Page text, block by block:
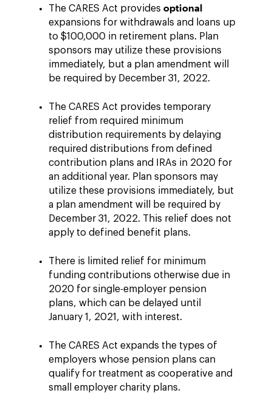
The CARES Act provides optional
expansions for withdrawals and loans up
to $100,000 in retirement plans. Plan
sponsors may utilize these provisions
immediately, but a plan amendment will
be required by December 31, 2022.
The CARES Act provides temporary
relief from required minimum
distribution requirements by delaying
required distributions from defined
contribution plans and IRAs in 2020 for
an additional year. Plan sponsors may
utilize these provisions immediately, but
a plan amendment will be required by
December 31, 2022. This relief does not
apply to defined benefit plans.
There is limited relief for minimum
funding contributions otherwise due in
2020 for single-employer pension
plans, which can be delayed until
January 1, 2021, with interest.
The CARES Act expands the types of
employers whose pension plans can
qualify for treatment as cooperative and
small employer charity plans.